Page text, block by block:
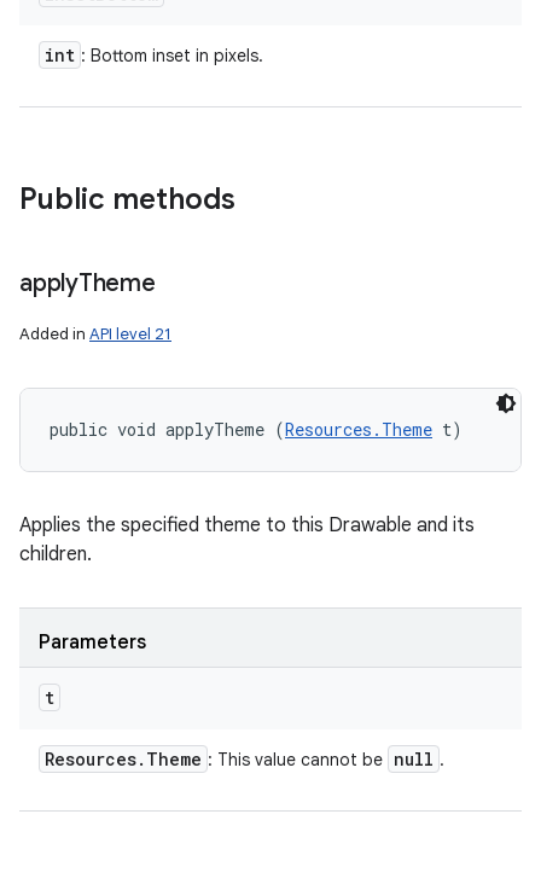
int : Bottom inset in pixels.
Public methods
applyTheme
Added in API level 21
public void applyTheme (Resources.Theme t)
Applies the specified theme to this Drawable and its
children.
Parameters
t
Resources. Theme : This value cannot be null .